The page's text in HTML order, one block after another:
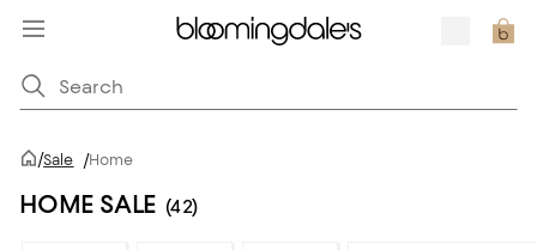
/Sale /Home
HOME SALE (42)